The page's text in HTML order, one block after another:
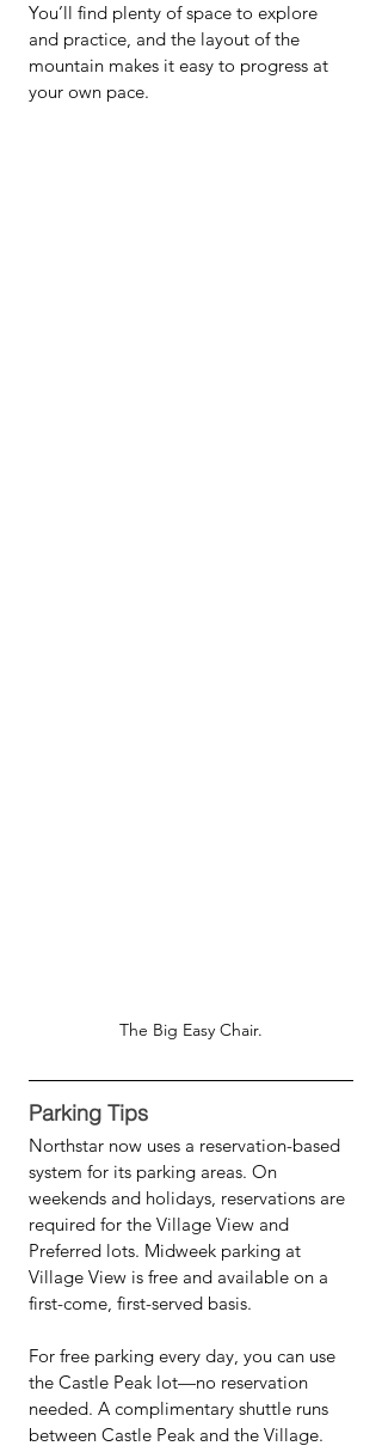
You’ll find plenty of space to explore
and practice, and the layout of the
mountain makes it easy to progress at
your own pace.
The Big Easy Chair.
Parking Tips
Northstar now uses a reservation-based
system for its parking areas. On
weekends and holidays, reservations are
required for the Village View and
Preferred lots. Midweek parking at
Village View is free and available on a
first-come, first-served basis.
For free parking every day, you can use
the Castle Peak lot—no reservation
needed. A complimentary shuttle runs
between Castle Peak and the Village.